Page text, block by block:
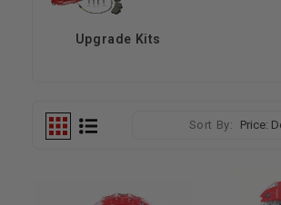
Upgrade Kits
Sort By: